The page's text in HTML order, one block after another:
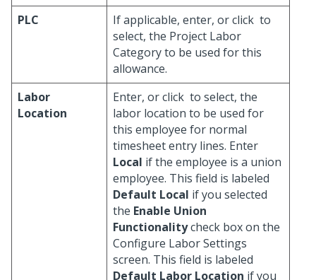
PLC
If applicable, enter, or click to
select, the Project Labor
Category to be used for this
allowance.
Labor
Location
Enter, or click to select, the
labor location to be used for
this employee for normal
timesheet entry lines. Enter
Local if the employee is a union
employee. This field is labeled
Default Local if you selected
the Enable Union
Functionalitycheck box on the
Configure Labor Settings
screen. This field is labeled
Default Labor Location if you